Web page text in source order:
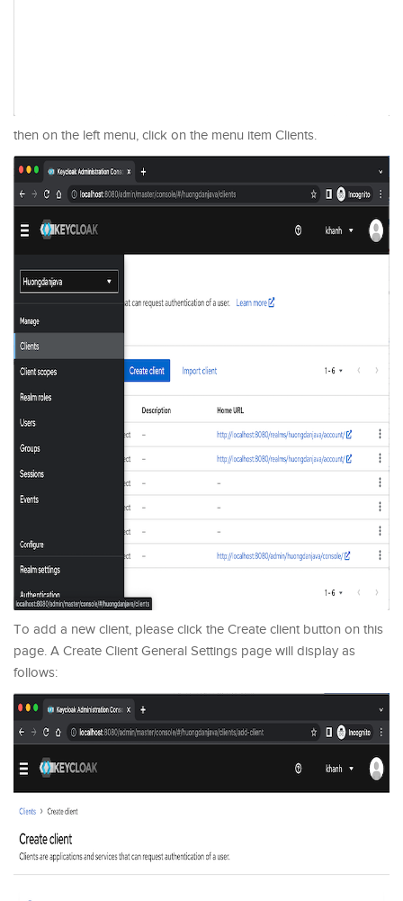
then on the left menu, click on the menu item Clients.
To add a new client, please click the Create client button on this
page. A Create Client General Settings page will display as
follows: